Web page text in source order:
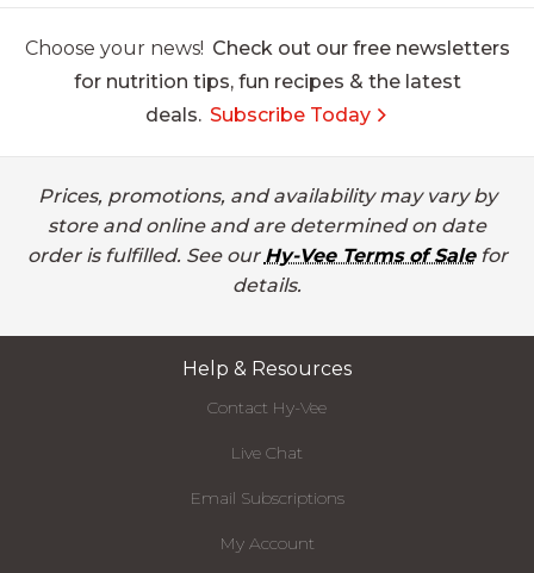
Choose your news! Check out our free newsletters
for nutrition tips, fun recipes & the latest
deals. Subscribe Today
Prices, promotions, and availability may vary by
store and online and are determined on date
order is fulfilled. See our Hy-Vee Terms of Salefor
details.
Help & Resources
Contact Hy-Vee
Live Chat
Email Subscriptions
My Account